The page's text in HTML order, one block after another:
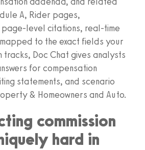
A, Rider pages,
page-level citations, real-time
to the exact fields your
tracks, Doc Chat gives analysts
for compensation
statements, and scenario
& Homeowners and Auto.
commission
hard in